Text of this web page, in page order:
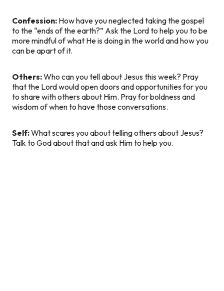
Confession: How have you neglected taking the gospel
to the “ends of the earth?” Ask the Lord to help you to be
more mindful of what He is doing in the world and how you
can be apart of it.
Others:Who can you tell about Jesus this week? Pray
that the Lord would open doors and opportunities for you
to share with others about Him. Pray for boldness and
wisdom of when to have those conversations.
Self:What scares you about telling others about Jesus?
Talk to God about that and ask Him to help you.